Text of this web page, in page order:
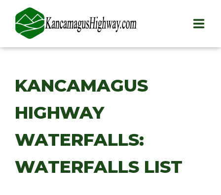
PLAY
STAY
EAT
KANCAMAGUS
HIGHWAY
WATERFALLS:
WATERFALLS LIST